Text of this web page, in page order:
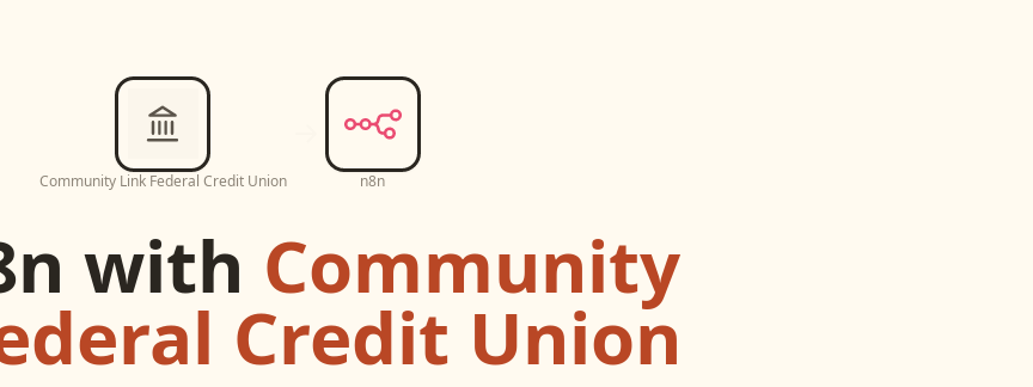
Community Link Federal Credit Union n8n
with Community
Credit Union